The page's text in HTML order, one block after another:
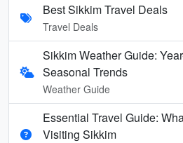
Best Sikkim Travel Deals
Travel Deals
Sikkim Weather Guide:
Seasonal Trends
Weather Guide
Essential Travel Guide:
Visiting Sikkim